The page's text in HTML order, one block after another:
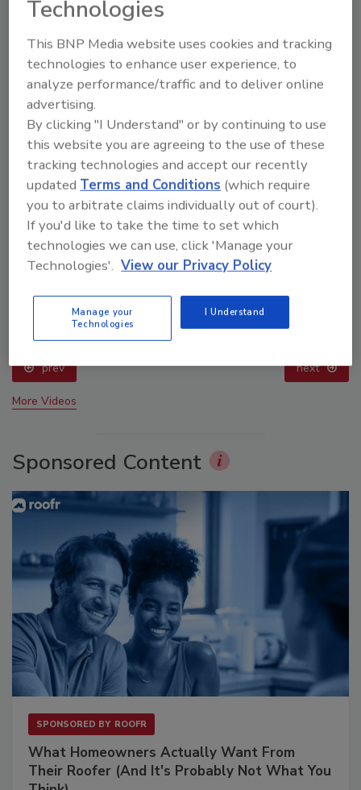
Canadian Fires and Tariffs Impacting Construction
prev next
More Videos
Sponsored Content
SPONSORED BY ROOFR
What Homeowners Actually Want From
Their Roofer (And It's Probably Not What You
Technologies
This BNP Media website uses cookies and tracking
technologies to enhance user experience, to
analyze performance/traffic and to deliver online
advertising.
By clicking "I Understand" or by continuing to use
this website you are agreeing to the use of these
tracking technologies and accept our recently
updatedTerms and Conditions (which require
you to arbitrate claims individually out of court).
If you'd like to take the time to set which
technologies we can use, click 'Manage your
Technologies'. View our Privacy Policy
Manage your
Technologies
I Understand